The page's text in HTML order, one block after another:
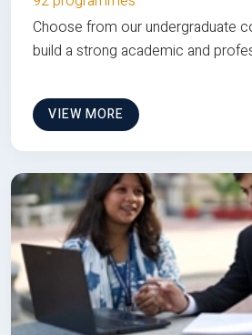
Choose from our undergraduate
build a strong academic and
VIEW MORE